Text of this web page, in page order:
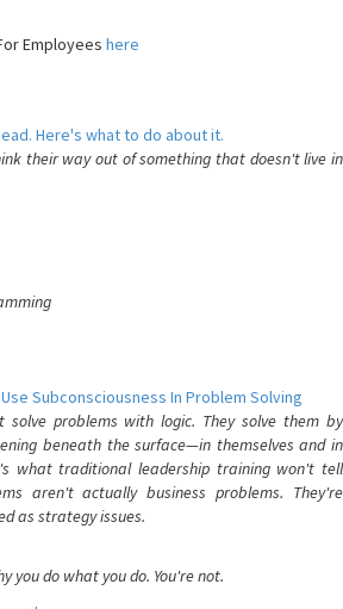
Employees here
Here's what to do about it.
their way out of something that doesn't live in
Subconsciousness In Problem Solving
problems with logic. They solve them by
beneath the surface—in themselves and in
what traditional leadership training won't tell
aren't actually business problems. They're
as strategy issues.
you do what you do. You're not.